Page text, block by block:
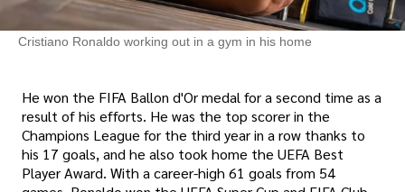
Cristiano Ronaldo working out in a gym in his home
He won the FIFA Ballon d'Or medal for a second time as a
result of his efforts. He was the top scorer in the
Champions League for the third year in a row thanks to
his 17 goals, and he also took home the UEFA Best
Player Award. With a career-high 61 goals from 54